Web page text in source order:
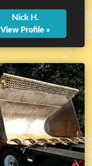
Nick H.
View Profile »